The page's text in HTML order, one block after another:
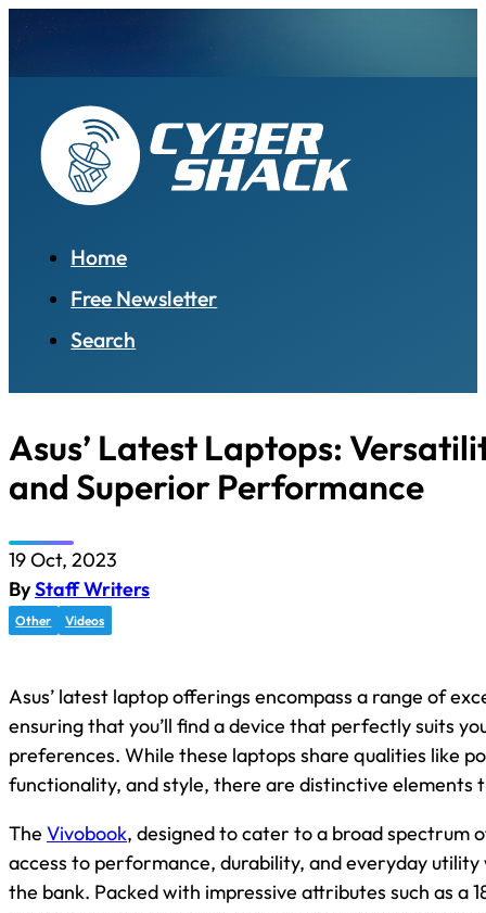
Home
Free Newsletter
Search
Asus’ Latest Laptops:
and Superior Performance
19 Oct, 2023
ByStaff Writers
Other Videos
Asus’ latest laptop offerings encompass a range of
ensuring that you’ll find a device that perfectly suits
preferences. While these laptops share qualities like
functionality, and style, there are distinctive elements
The Vivobook, designed to cater to a broad spectrum
access to performance, durability, and everyday
the bank. Packed with impressive attributes such as a